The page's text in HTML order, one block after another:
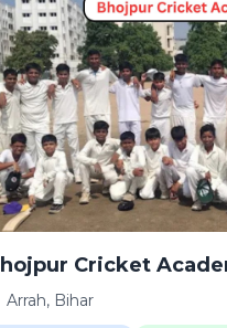
Cricket
Arrah, Bihar